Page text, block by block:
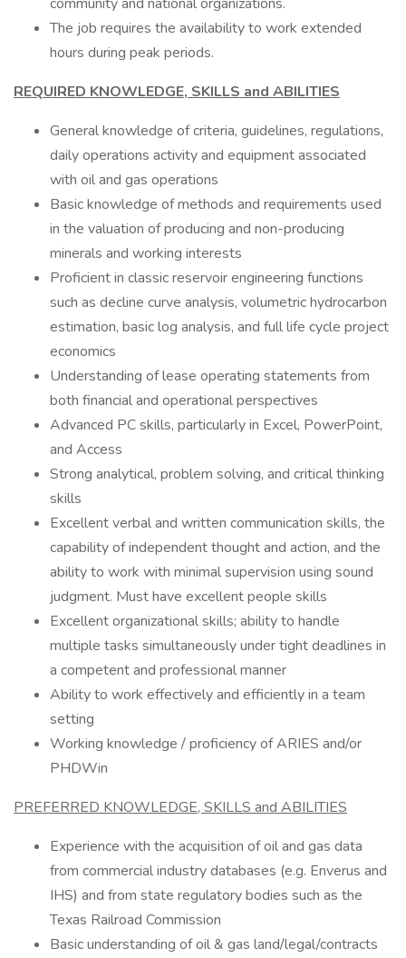
The job requires the availability to work extended
hours during peak periods.
REQUIRED KNOWLEDGE, SKILLS and ABILITIES
General knowledge of criteria, guidelines, regulations,
daily operations activity and equipment associated
with oil and gas operations
Basic knowledge of methods and requirements used
in the valuation of producing and non-producing
minerals and working interests
Proficient in classic reservoir engineering functions
such as decline curve analysis, volumetric hydrocarbon
estimation, basic log analysis, and full life cycle project
economics
Understanding of lease operating statements from
both financial and operational perspectives
Advanced PC skills, particularly in Excel, PowerPoint,
and Access
Strong analytical, problem solving, and critical thinking
skills
Excellent verbal and written communication skills, the
capability of independent thought and action, and the
ability to work with minimal supervision using sound
judgment. Must have excellent people skills
Excellent organizational skills; ability to handle
multiple tasks simultaneously under tight deadlines in
a competent and professional manner
Ability to work effectively and efficiently in a team
setting
Working knowledge / proficiency of ARIES and/or
PHDWin
PREFERRED KNOWLEDGE, SKILLS and ABILITIES
Experience with the acquisition of oil and gas data
from commercial industry databases (e.g. Enverus and
IHS) and from state regulatory bodies such as the
Texas Railroad Commission
Basic understanding of oil & gas land/legal/contracts